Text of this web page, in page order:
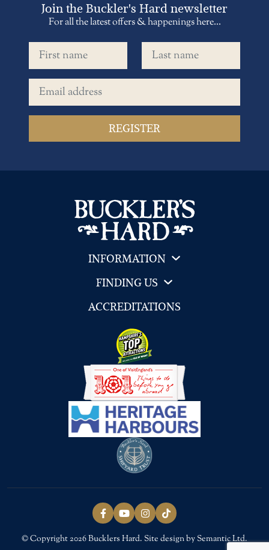
Join the Buckler's Hard newsletter
For all the latest offers & happenings here...
First name Last name
Email address
INFORMATION
FINDING US
ACCREDITATIONS
Follow us on Facebook
Follow us on YouTube
Follow us on Instagram
Follow us on TikTok
© Copyright 2026 Bucklers Hard. Site design by Semantic Ltd.